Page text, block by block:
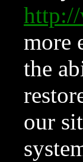
more
the
our